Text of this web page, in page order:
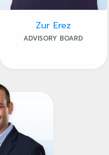
Zur Erez
ADVISORY BOARD